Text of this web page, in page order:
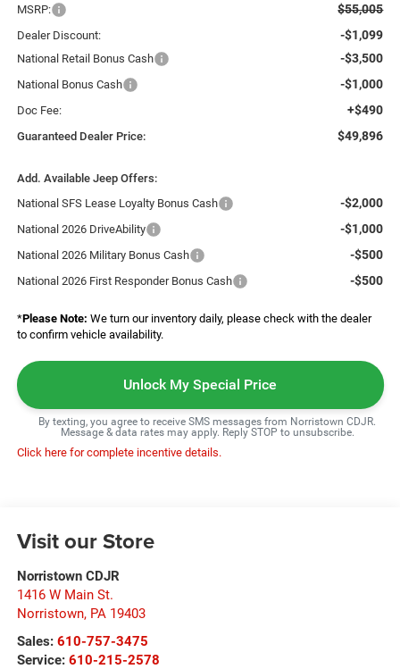
MSRP: $55,005
Dealer Discount: -$1,099
National Retail Bonus Cash -$3,500
National Bonus Cash -$1,000
Doc Fee: +$490
Guaranteed Dealer Price: $49,896
Add. Available Jeep Offers:
National SFS Lease Loyalty Bonus Cash
-$2,000
National 2026 DriveAbility -$1,000
National 2026 Military Bonus Cash -$500
National 2026 First Responder Bonus Cash -$500
*Please Note: We turn our inventory daily, please check with the dealer
to confirm vehicle availability.
Unlock My Special Price
By texting, you agree to receive SMS messages from Norristown CDJR.
Message & data rates may apply. Reply STOP to unsubscribe.
Click here for complete incentive details.
Visit our Store
Norristown CDJR
1416 W Main St.
Norristown, PA 19403
Sales: 610-757-3475
Service: 610-215-2578